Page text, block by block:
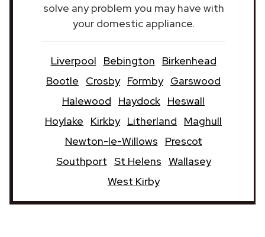
solve any problem you may have with
your domestic appliance.
Liverpool Bebington
Birkenhead
Bootle
Crosby Formby Garswood
Halewood
Haydock Heswall
Hoylake
Kirkby Litherland
Maghull
Newton-le-Willows
Prescot
Southport St Helens Wallasey
West Kirby